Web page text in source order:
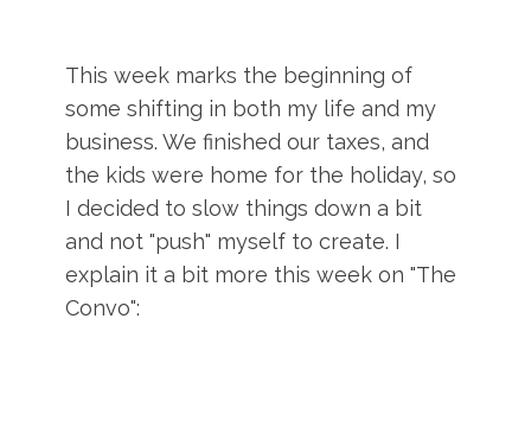
This week marks the beginning of
some shifting in both my life and my
business. We finished our taxes, and
the kids were home for the holiday, so
I decided to slow things down a bit
and not "push" myself to create. I
explain it a bit more this week on "The
Convo":